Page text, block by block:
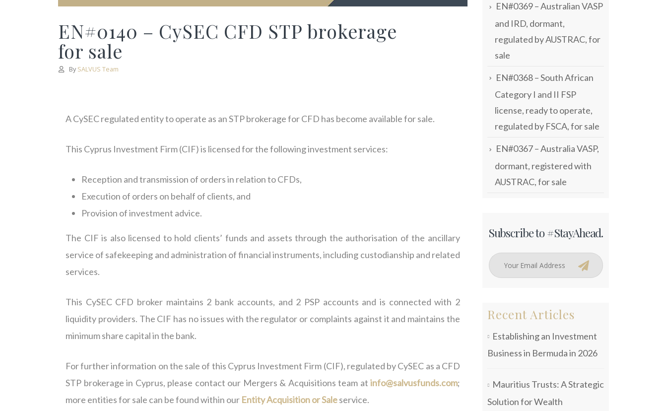
EN#0140 – CySEC CFD STP brokerage
for sale
By SALVUS Team
A CySEC regulated entity to operate as an STP brokerage for CFD has become available for sale.
This Cyprus Investment Firm (CIF) is licensed for the following investment services:
Reception and transmission of orders in relation to CFDs,
Execution of orders on behalf of clients, and
Provision of investment advice.
The CIF is also licensed to hold clients’ funds and assets through the authorisation of the ancillary
service of safekeeping and administration of financial instruments, including custodianship and related
services.
This CySEC CFD broker maintains 2 bank accounts, and 2 PSP accounts and is connected with 2
liquidity providers. The CIF has no issues with the regulator or complaints against it and maintains the
minimum share capital in the bank.
For further information on the sale of this Cyprus Investment Firm (CIF), regulated by CySEC as a CFD
STP brokerage in Cyprus, please contact our Mergers & Acquisitions team at info@salvusfunds.com;
more entities for sale can be found within our Entity Acquisition or Saleservice.
EN#0369 – Australian VASP
and IRD, dormant,
regulated by AUSTRAC, for
sale
EN#0368 – South African
Category I and II FSP
license, ready to operate,
regulated by FSCA, for sale
EN#0367 – Australia VASP,
dormant, registered with
AUSTRAC, for sale
Subscribe to #StayAhead.
Recent Articles
Establishing an Investment
Business in Bermuda in 2026
Mauritius Trusts: A Strategic
Solution for Wealth